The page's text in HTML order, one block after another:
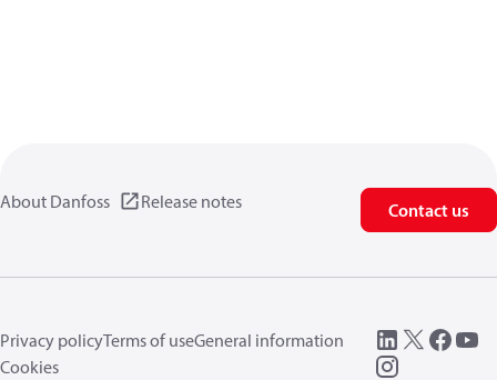
About Danfoss Release notes Contact us
Privacy policyTerms of useGeneral information
Cookies